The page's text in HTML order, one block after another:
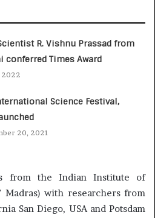
R. Vishnu Prassad from
conferred Times Award
2022
Science Festival,
20, 2021
from the Indian Institute of
Madras) with researchers from
San Diego, USA and Potsdam